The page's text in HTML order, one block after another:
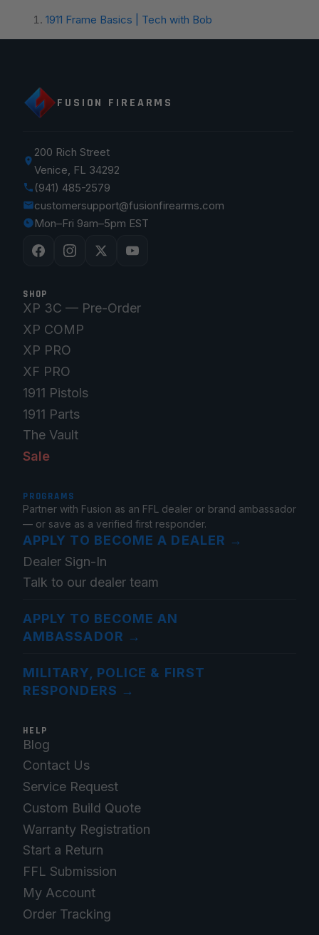
1911 Frame Basics | Tech with Bob
FUSION FIREARMS
200 Rich Street
Venice, FL 34292
(941) 485-2579
customersupport@fusionfirearms.com
Mon–Fri 9am–5pm EST
SHOP
XP 3C — Pre-Order
XP COMP
XP PRO
XF PRO
1911 Pistols
1911 Parts
The Vault
Sale
PROGRAMS
Partner with Fusion as an FFL dealer or brand ambassador
— or save as a verified first responder.
APPLY TO BECOME A DEALER →
Dealer Sign-In
Talk to our dealer team
APPLY TO BECOME AN
AMBASSADOR →
MILITARY, POLICE & FIRST
RESPONDERS →
HELP
Blog
Contact Us
Service Request
Custom Build Quote
Warranty Registration
Start a Return
FFL Submission
My Account
Order Tracking